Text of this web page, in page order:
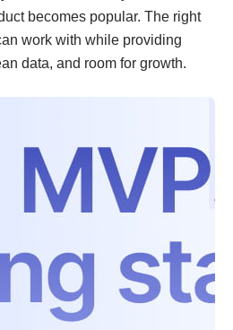
becomes popular. The right
work with while providing
data, and room for growth.